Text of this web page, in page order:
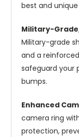
best and
Military-
Military-grade
and a
safeguard your
bumps.
Enhanced
camera ring
protection,